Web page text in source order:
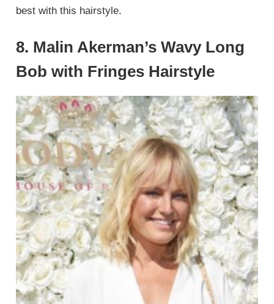
best with this hairstyle.
8. Malin Akerman’s Wavy Long
Bob with Fringes Hairstyle